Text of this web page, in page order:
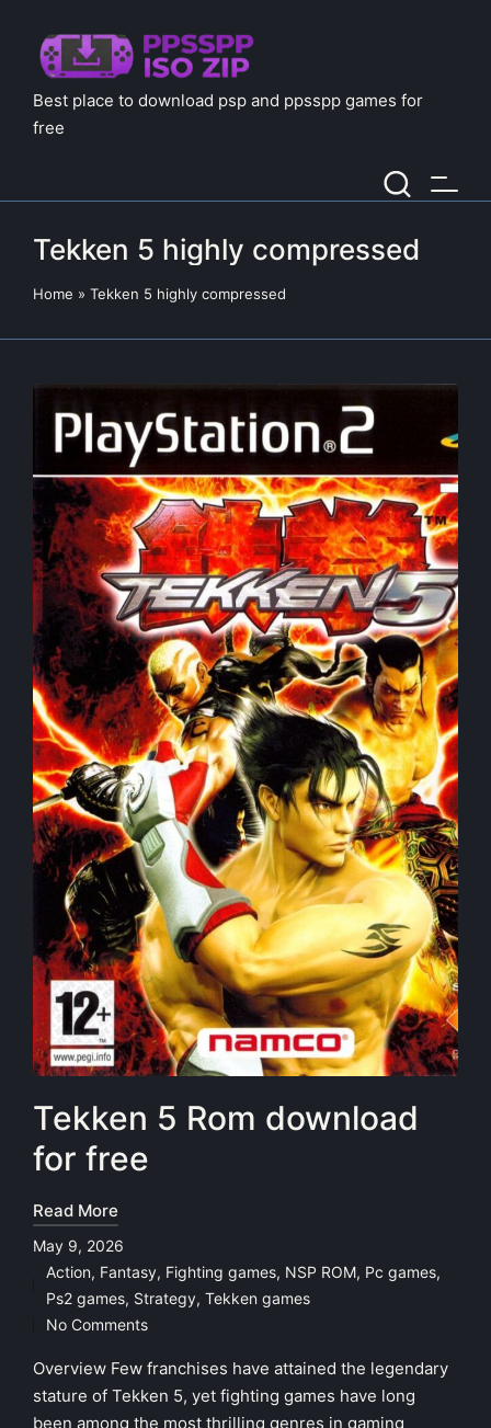
Best place to download psp and ppsspp games for
free
Tekken 5 highly compressed
Home » Tekken 5 highly compressed
Tekken 5 Rom download
for free
Read More
May 9, 2026
Posted
in
Action, Fantasy, Fighting games, NSP ROM, Pc games,
Ps2 games, Strategy, Tekken games
No Comments
Overview Few franchises have attained the legendary
stature of Tekken 5, yet fighting games have long
been among the most thrilling genres in gaming